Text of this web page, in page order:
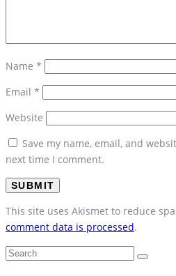
Name *
Email *
Website
Save my name, email, and
next time I comment.
This site uses Akismet to reduce
comment data is processed.